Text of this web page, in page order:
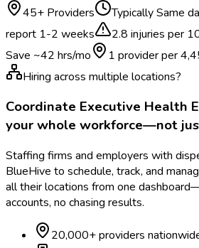
45+ Providers TypicallySame
report 1-2 weeks
2.8 injuries per
Save ~42 hrs/mo 1 provider per
Hiring across multiple locations?
Coordinate Executive Health
your whole workforce—not
Staffing firms and employers with
BlueHive to schedule, track, and
all their locations from one
accounts, no chasing results.
20,000+ providers